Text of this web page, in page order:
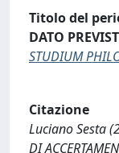
Titolo del
DATO
STUDIUM
Citazione
Luciano Sesta
DI